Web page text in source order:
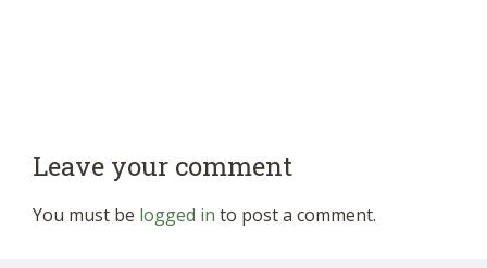
Leave your comment
You must be logged in to post a comment.